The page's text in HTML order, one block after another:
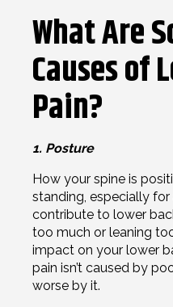
What Are
Causes of
Pain?
1. Posture
How your spine is
standing, especially
contribute to lower
too much or leaning
impact on your lower
pain isn’t caused by
worse by it.